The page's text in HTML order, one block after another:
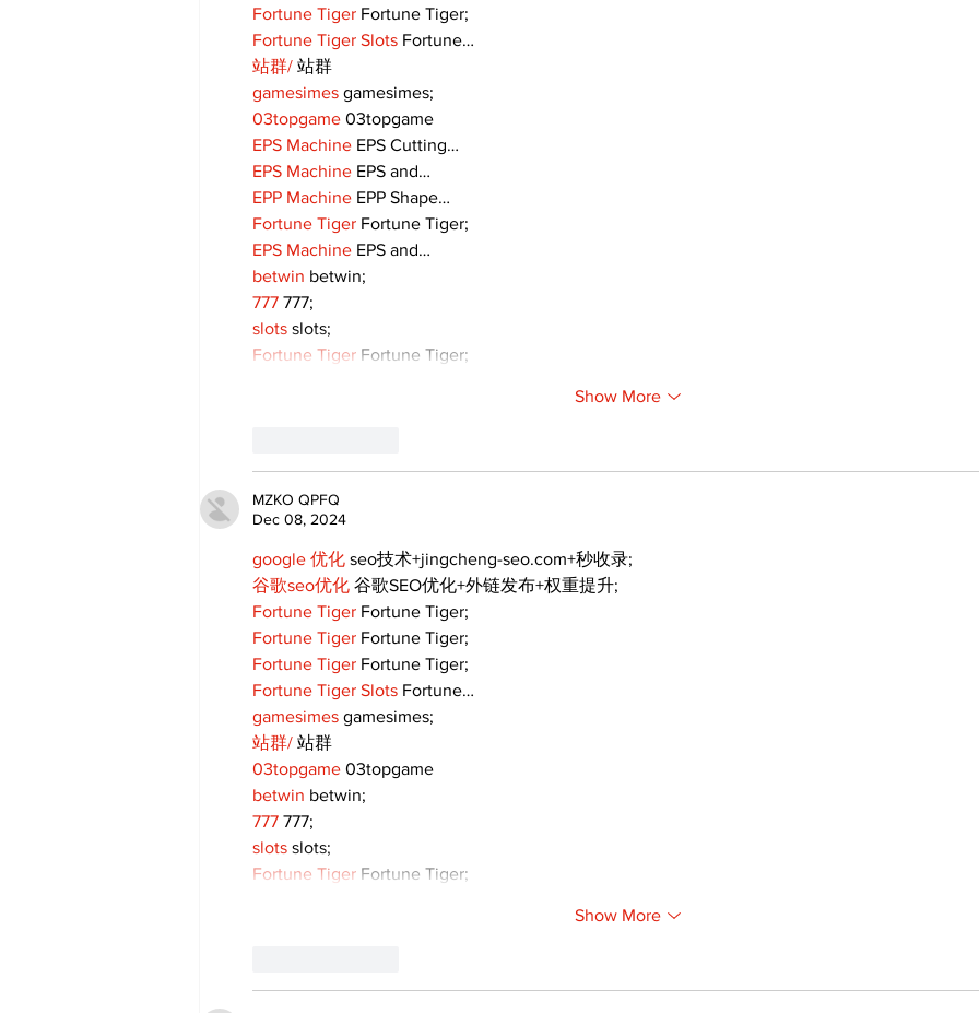
Fortune Tiger Fortune Tiger;
Fortune Tiger Slots Fortune…
站群/ 站群
gamesimes gamesimes;
03topgame 03topgame
EPS Machine EPS Cutting…
EPS Machine EPS and…
EPP Machine EPP Shape…
Fortune Tiger Fortune Tiger;
EPS Machine EPS and…
betwin betwin;
777 777;
slots slots;
Fortune Tiger Fortune Tiger;
Show More
MZKO QPFQ
Dec 08, 2024
google 优化 seo技术+jingcheng-seo.com+秒收录;
谷歌seo优化 谷歌SEO优化+外链发布+权重提升;
Fortune Tiger Fortune Tiger;
Fortune Tiger Fortune Tiger;
Fortune Tiger Fortune Tiger;
Fortune Tiger Slots Fortune…
gamesimes gamesimes;
站群/ 站群
03topgame 03topgame
betwin betwin;
777 777;
slots slots;
Fortune Tiger Fortune Tiger;
Show More